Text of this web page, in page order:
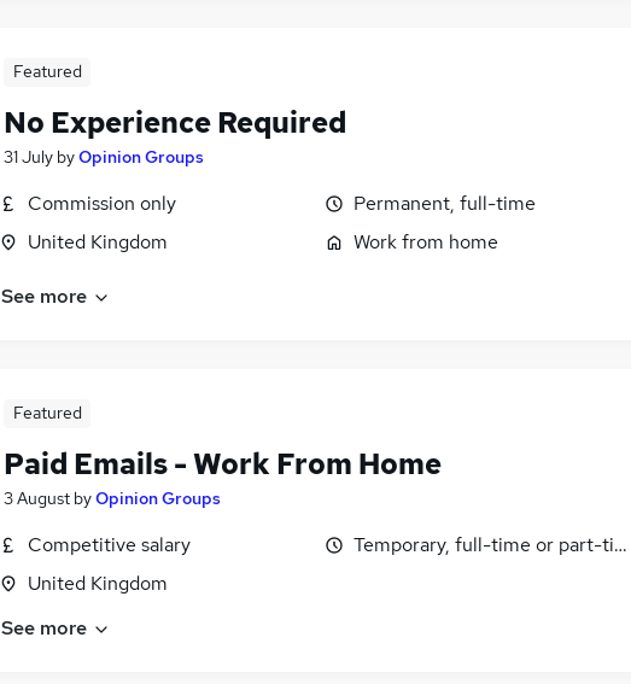
Featured
No Experience Required
31 July byOpinion Groups
Commission only
United Kingdom
Permanent, full-time
Work from home
See more
Featured
Paid Emails - Work From Home
3 August byOpinion Groups
Competitive salary
United Kingdom
Temporary, full-time or part-
See more